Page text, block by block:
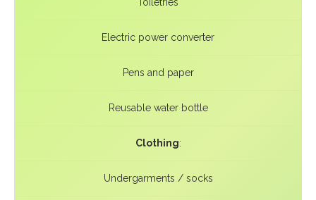
Electric power converter
Pens and paper
Reusable water bottle
Clothing:
Undergarments / socks